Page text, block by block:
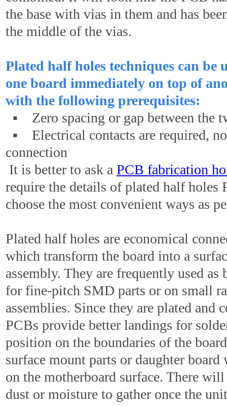
the base with vias in them and has
the middle of the vias.
Plated half holes techniques can be
one board immediately on top of
with the following prerequisites:
▪ Zero spacing or gap between the
▪ Electrical contacts are required,
connection
It is better to ask a PCB fabrication
require the details of plated half holes
choose the most convenient ways as
Plated half holes are economical
which transform the board into a
assembly. They are frequently used as
for fine-pitch SMD parts or on small
assemblies. Since they are plated and
PCBs provide better landings for
position on the boundaries of the
surface mount parts or daughter
on the motherboard surface. There
dust or moisture to gather once the